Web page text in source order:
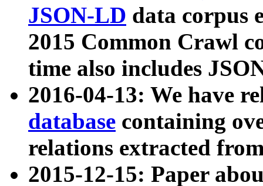
JSON-LD data corpus
2015 Common Crawl
time also includes
2016-04-13: We have
database containing
relations extracted
2015-12-15: Paper